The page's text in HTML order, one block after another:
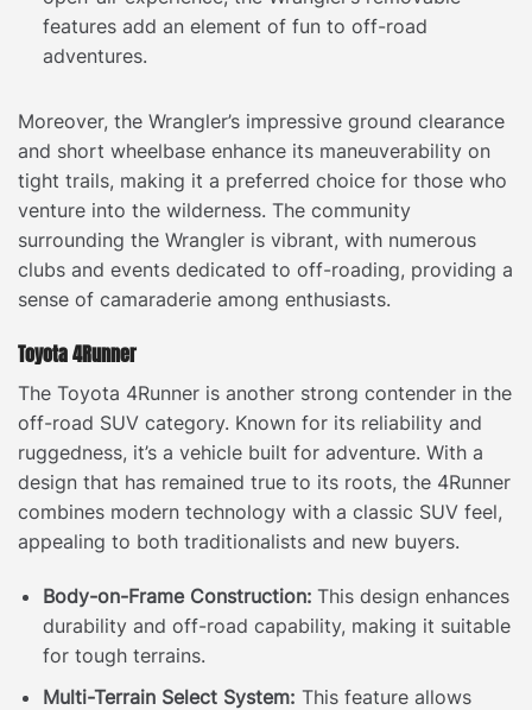
features add an element of fun to off-road
adventures.
Moreover, the Wrangler’s impressive ground clearance
and short wheelbase enhance its maneuverability on
tight trails, making it a preferred choice for those who
venture into the wilderness. The community
surrounding the Wrangler is vibrant, with numerous
clubs and events dedicated to off-roading, providing a
sense of camaraderie among enthusiasts.
Toyota 4Runner
The Toyota 4Runner is another strong contender in the
off-road SUV category. Known for its reliability and
ruggedness, it’s a vehicle built for adventure. With a
design that has remained true to its roots, the 4Runner
combines modern technology with a classic SUV feel,
appealing to both traditionalists and new buyers.
Body-on-Frame Construction:This design enhances
durability and off-road capability, making it suitable
for tough terrains.
Multi-Terrain Select System: This feature allows